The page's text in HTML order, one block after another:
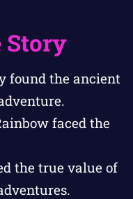
Story
found the ancient
faced the
the true value of